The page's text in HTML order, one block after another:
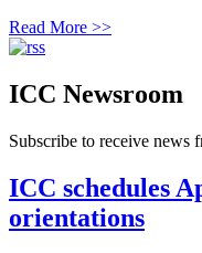
Read More >>
ICC Newsroom
Subscribe to receive news
ICC schedules
orientations